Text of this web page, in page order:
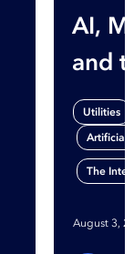
AI,
and
Gap
Utilities
Artificial
The
August 3,